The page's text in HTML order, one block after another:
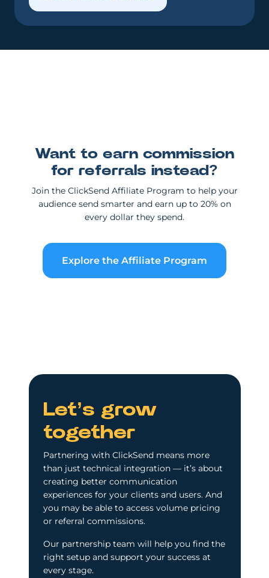
Want to earn commission
for referrals instead?
Join the ClickSend Affiliate Program to help your
audience send smarter and earn up to 20% on
every dollar they spend.
Explore the Affiliate Program
Let’s grow
together
Partnering with ClickSend means more
than just technical integration — it’s about
creating better communication
experiences for your clients and users. And
you may be able to access volume pricing
or referral commissions.
Our partnership team will help you find the
right setup and support your success at
every stage.